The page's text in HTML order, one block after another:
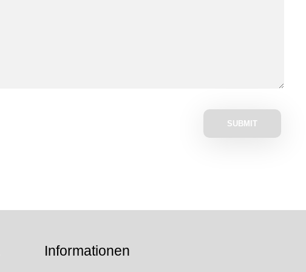
Informationen